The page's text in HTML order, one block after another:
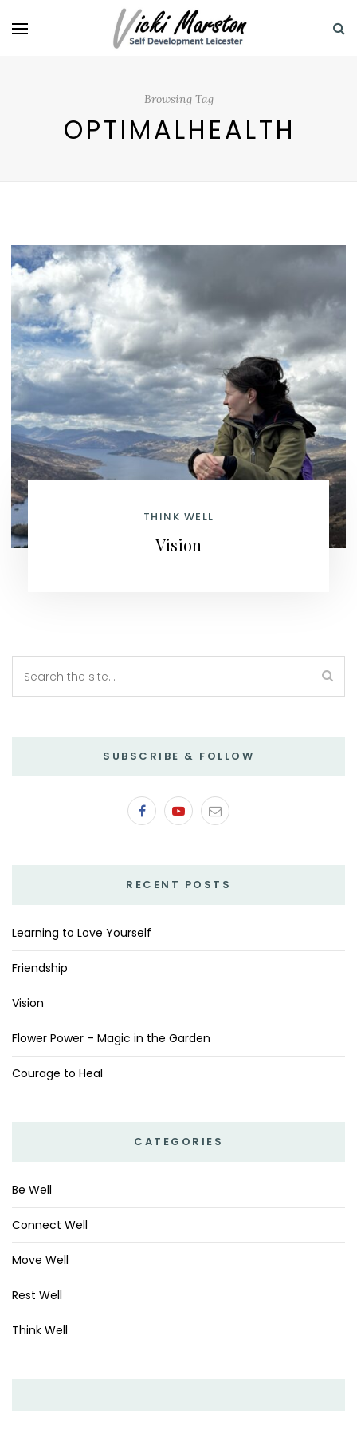
Browsing Tag
OPTIMALHEALTH
THINK WELL
Vision
SUBSCRIBE & FOLLOW
RECENT POSTS
Learning to Love Yourself
Friendship
Vision
Flower Power – Magic in the Garden
Courage to Heal
CATEGORIES
Be Well
Connect Well
Move Well
Rest Well
Think Well